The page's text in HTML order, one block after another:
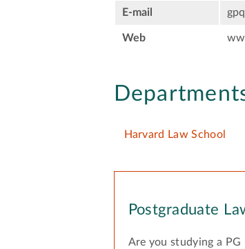
E-mail
Web
Harvard Law School
Postgraduate
Are you studying a